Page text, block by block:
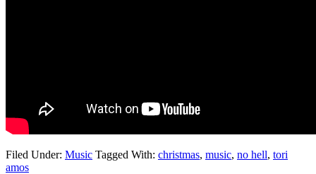
Filed Under: Music Tagged With: christmas, music, no hell, tori
amos